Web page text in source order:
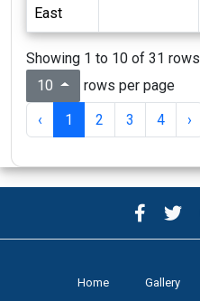
East
Showing 1 to 10 of 31 rows
10
rows per page
‹ 1 2 3 4 ›
Home Gallery